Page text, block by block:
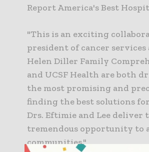
Report America's Best
"This is an exciting
president of cancer services
Helen Diller Family
and UCSF Health are both
the most promising and
finding the best solutions
Drs. Eftimie and Lee deliver
tremendous opportunity to
communities."